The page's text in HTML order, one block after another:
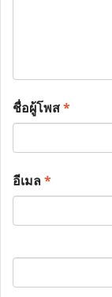
ชื่อผู้โพส*
อีเมล*